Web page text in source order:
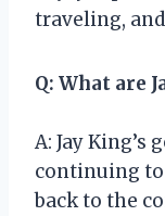
traveling,
Q: What are
A: Jay
continuing to
back to the